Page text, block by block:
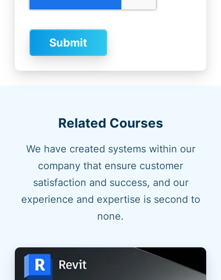
Related Courses
We have created systems within our
company that ensure customer
satisfaction and success, and our
experience and expertise is second to
none.